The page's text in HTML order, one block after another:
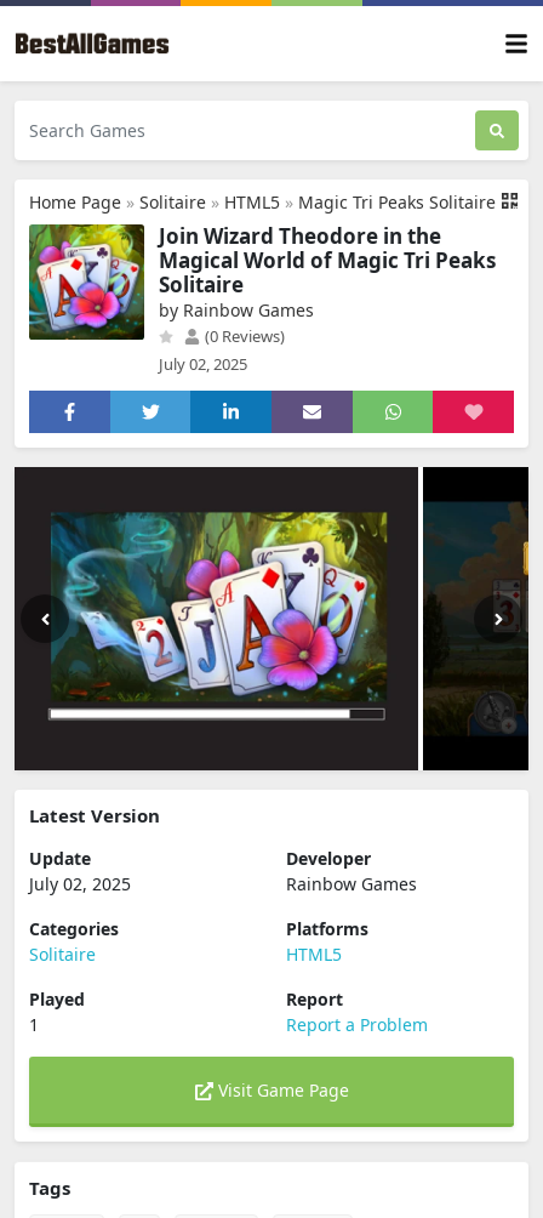
Home Page » Solitaire » HTML5 » Magic Tri Peaks Solitaire
Join Wizard Theodore in the
Magical World of Magic Tri Peaks
Solitaire
by Rainbow Games
(0 Reviews)
July 02, 2025
Latest Version
Update
July 02, 2025
Developer
Rainbow Games
Categories
Solitaire
Platforms
HTML5
Played
1
Report
Report a Problem
Visit Game Page
Tags